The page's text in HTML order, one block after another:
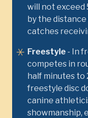
will not exceed
by the
catches
Freestyle - In
competes in
half minutes to
freestyle disc
canine
showmanship,